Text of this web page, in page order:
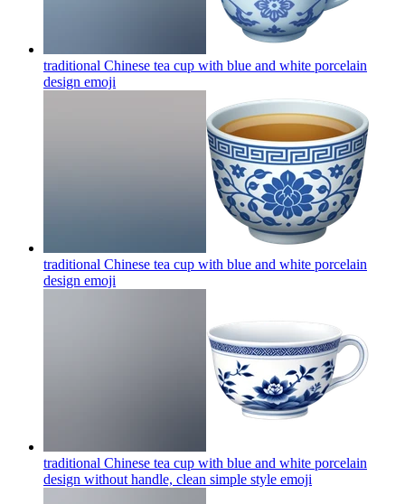
traditional Chinese tea cup with blue and white porcelain
design emoji
traditional Chinese tea cup with blue and white porcelain
design emoji
traditional Chinese tea cup with blue and white porcelain
design without handle, clean simple style emoji